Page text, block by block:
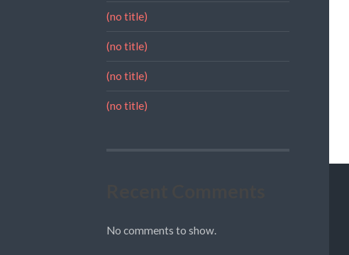
(no title)
(no title)
(no title)
(no title)
No comments to show.